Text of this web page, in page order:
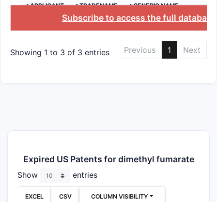
>APPLICANT >TRADENAME >GENERIC NAME
Subscribe to access the full database
Showing 1 to 3 of 3 entries Previous 1 Next
Expired US Patents for dimethyl fumarate
Show entries
EXCEL CSV COLUMN VISIBILITY